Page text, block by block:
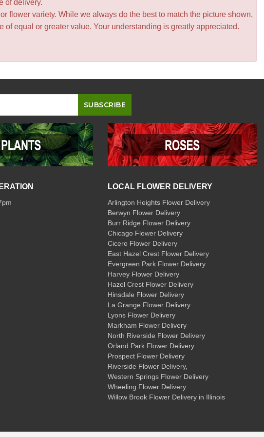
of delivery.
flower variety. While we always do the best to match the picture shown,
equal or greater value. Your understanding is greatly appreciated.
LOCAL FLOWER DELIVERY
Arlington Heights Flower Delivery
Berwyn Flower Delivery
Burr Ridge Flower Delivery
Chicago Flower Delivery
Cicero Flower Delivery
East Hazel Crest Flower Delivery
Evergreen Park Flower Delivery
Harvey Flower Delivery
Hazel Crest Flower Delivery
Hinsdale Flower Delivery
La Grange Flower Delivery
Lyons Flower Delivery
Markham Flower Delivery
North Riverside Flower Delivery
Orland Park Flower Delivery
Prospect Flower Delivery
Riverside Flower Delivery,
Western Springs Flower Delivery
Wheeling Flower Delivery
Willow Brook Flower Delivery in Illinois